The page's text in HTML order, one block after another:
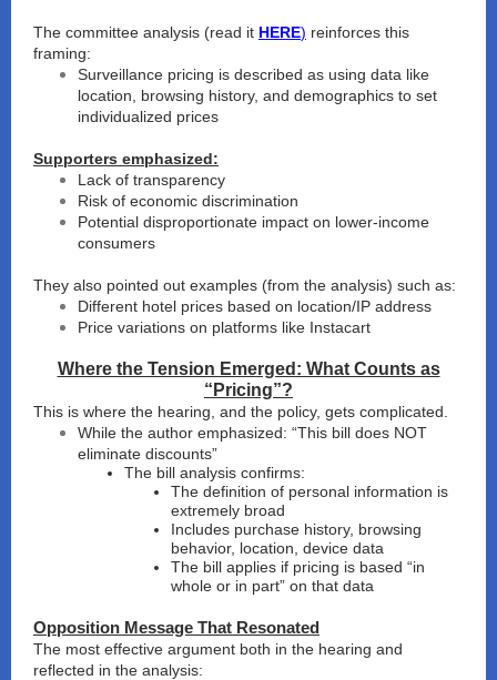
The committee analysis (read it HERE) reinforces this
framing:
Surveillance pricing is described as using data like
location, browsing history, and demographics to set
individualized prices
Supporters emphasized:
Lack of transparency
Risk of economic discrimination
Potential disproportionate impact on lower-income
consumers
They also pointed out examples (from the analysis) such as:
Different hotel prices based on location/IP address
Price variations on platforms like Instacart
Where the Tension Emerged: What Counts as
“Pricing”?
This is where the hearing, and the policy, gets complicated.
While the author emphasized: “This bill does NOT
eliminate discounts”
The bill analysis confirms:
The definition of personal information is
extremely broad
Includes purchase history, browsing
behavior, location, device data
The bill applies if pricing is based “in
whole or in part” on that data
Opposition Message That Resonated
The most effective argument both in the hearing and
reflected in the analysis: